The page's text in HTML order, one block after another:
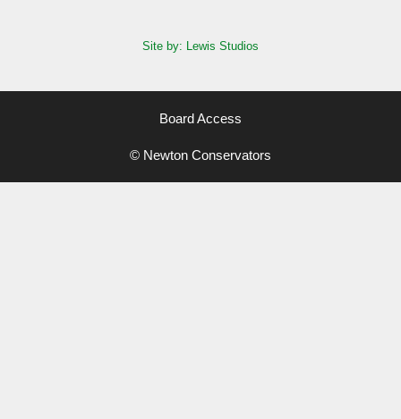
Site by: Lewis Studios
Board Access
© Newton Conservators